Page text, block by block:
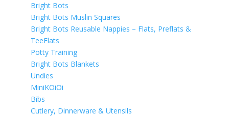
Bright Bots
Bright Bots Muslin Squares
Bright Bots Reusable Nappies – Flats, Preflats &
TeeFlats
Potty Training
Bright Bots Blankets
Undies
MiniKOiOi
Bibs
Cutlery, Dinnerware & Utensils